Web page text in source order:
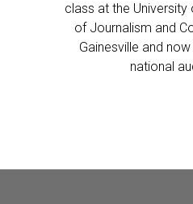
class at the University
of Journalism and
Gainesville and
national